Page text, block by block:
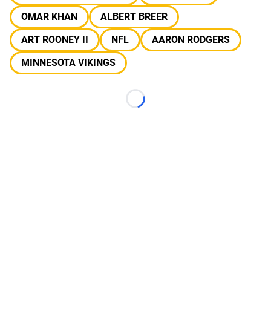
OMAR KHAN
ALBERT BREER
ART ROONEY II
NFL
AARON RODGERS
MINNESOTA VIKINGS
Loading...